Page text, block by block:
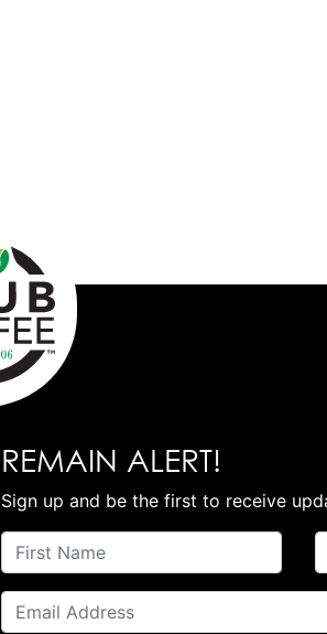
REMAIN ALERT!
Sign up and be the first to receive